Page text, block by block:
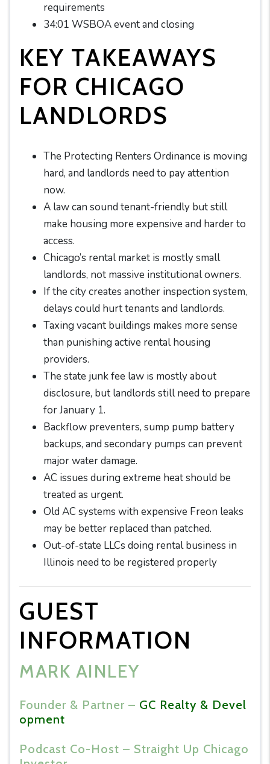
requirements
34:01 WSBOA event and closing
KEY TAKEAWAYS
FOR CHICAGO
LANDLORDS
The Protecting Renters Ordinance is moving
hard, and landlords need to pay attention
now.
A law can sound tenant-friendly but still
make housing more expensive and harder to
access.
Chicago’s rental market is mostly small
landlords, not massive institutional owners.
If the city creates another inspection system,
delays could hurt tenants and landlords.
Taxing vacant buildings makes more sense
than punishing active rental housing
providers.
The state junk fee law is mostly about
disclosure, but landlords still need to prepare
for January 1.
Backflow preventers, sump pump battery
backups, and secondary pumps can prevent
major water damage.
AC issues during extreme heat should be
treated as urgent.
Old AC systems with expensive Freon leaks
may be better replaced than patched.
Out-of-state LLCs doing rental business in
Illinois need to be registered properly
GUEST
INFORMATION
MARK AINLEY
Founder & Partner – GC Realty & Devel
opment
Podcast Co-Host – Straight Up Chicago